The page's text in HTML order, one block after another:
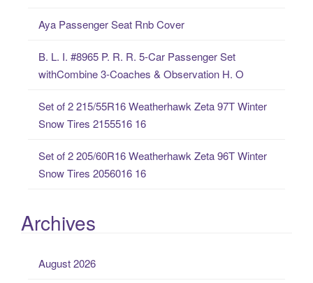
Aya Passenger Seat Rnb Cover
B. L. I. #8965 P. R. R. 5-Car Passenger Set
withCombine 3-Coaches & Observation H. O
Set of 2 215/55R16 Weatherhawk Zeta 97T Winter
Snow Tires 2155516 16
Set of 2 205/60R16 Weatherhawk Zeta 96T Winter
Snow Tires 2056016 16
Archives
August 2026